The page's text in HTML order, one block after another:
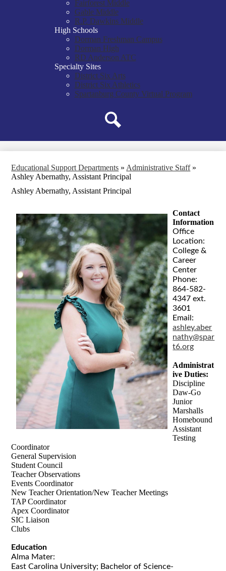
Fairforest Middle
Gable Middle
R.P. Dawkins Middle
High Schools
Dorman Freshman Campus
Dorman High
RD Anderson ATC
Specialty Sites
District Six Arts
District Six Athletics
Spartanburg County Virtual Program
Educational Support Departments » Administrative Staff »
Ashley Abernathy, Assistant Principal
Ashley Abernathy, Assistant Principal
Contact
Information
Office
Location:
College &
Career
Center
Phone:
864-582-
4347 ext.
3601
Email:
ashley.aber
nathy@spar
t6.org
Administrat
ive Duties:
Discipline
Daw-Go
Junior
Marshalls
Homebound
Assistant
Testing
Coordinator
General Supervision
Student Council
Teacher Observations
Events Coordinator
New Teacher Orientation/New Teacher Meetings
TAP Coordinator
Apex Coordinator
SIC Liaison
Clubs
Education
Alma Mater:
East Carolina University; Bachelor of Science-